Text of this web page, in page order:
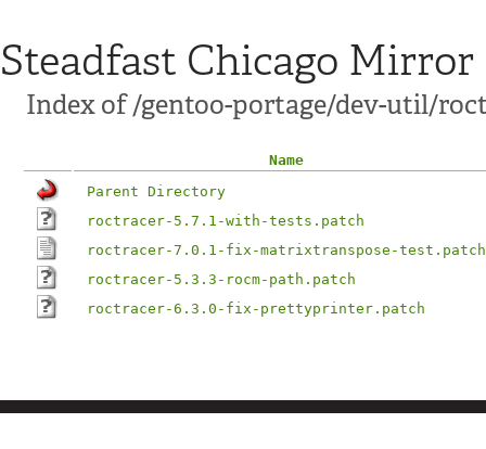
Steadfast Chicago Mirror
Index of /gentoo-portage/dev-util/
Name
Parent Directory
roctracer-5.7.1-with-tests.patch
roctracer-7.0.1-fix-matrixtranspose-test.patch
roctracer-5.3.3-rocm-path.patch
roctracer-6.3.0-fix-prettyprinter.patch